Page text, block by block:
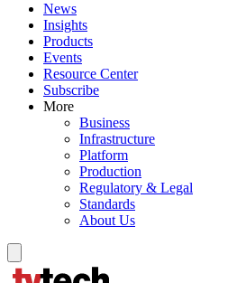
News
Insights
Products
Events
Resource Center
Subscribe
More
Business
Infrastructure
Platform
Production
Regulatory & Legal
Standards
About Us